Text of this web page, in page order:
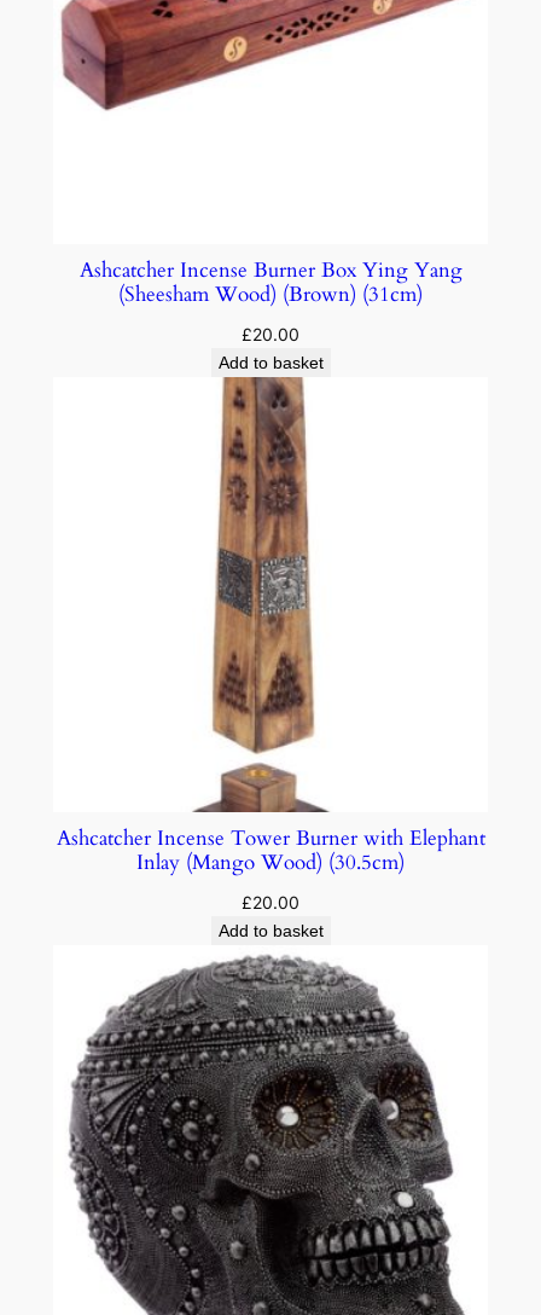
Ashcatcher Incense Burner Box Ying Yang
(Sheesham Wood) (Brown) (31cm)
£20.00
Add to basket
Ashcatcher Incense Tower Burner with Elephant
Inlay (Mango Wood) (30.5cm)
£20.00
Add to basket